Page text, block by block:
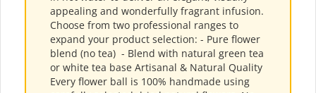
appealing and wonderfully fragrant infusion.
Choose from two professional ranges to
expand your product selection: - Pure flower
blend (no tea) ​ - Blend with natural green tea
or white tea base Artisanal & Natural Quality
Every flower ball is 100% handmade using